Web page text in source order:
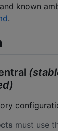
known
.
must use